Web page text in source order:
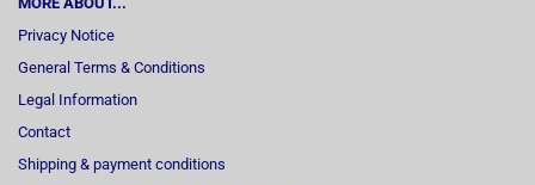
Privacy Notice
General Terms & Conditions
Legal Information
Contact
Shipping & payment conditions